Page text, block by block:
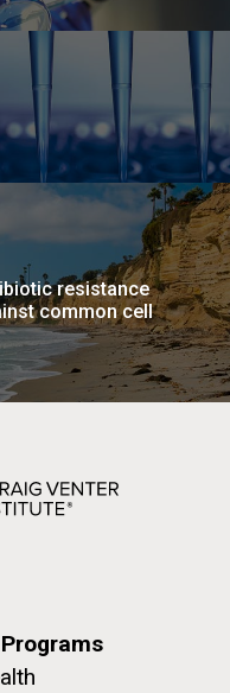
resistance
common cell